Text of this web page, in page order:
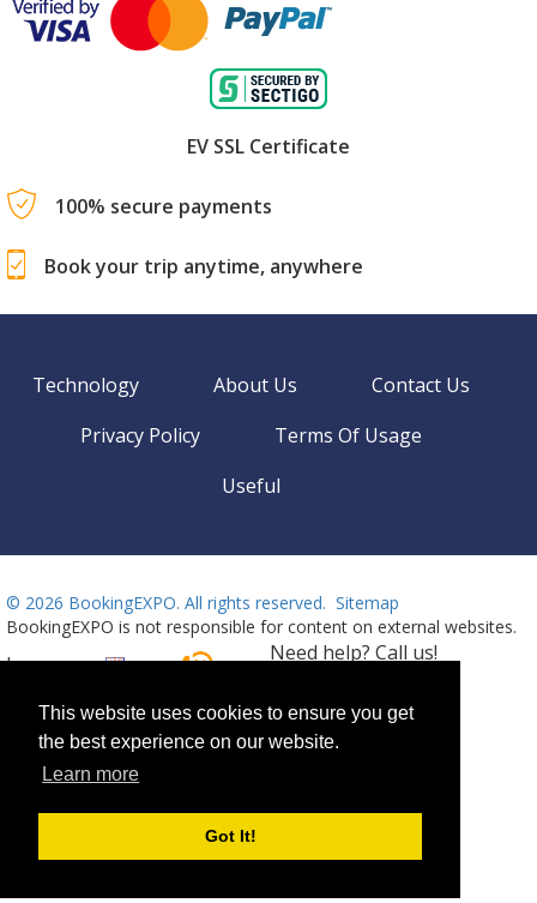
This website uses cookies to ensure you get
the best experience on our website.
Learn more
Got It!
EV SSL Certificate
100% secure payments
Book your trip anytime, anywhere
Technology About Us
Contact Us
Privacy Policy
Terms Of Usage
Useful
© 2026 BookingEXPO. All rights reserved. Sitemap
BookingEXPO is not responsible for content on external websites.
Language
Need help? Call us!
+359 2 437 33 42